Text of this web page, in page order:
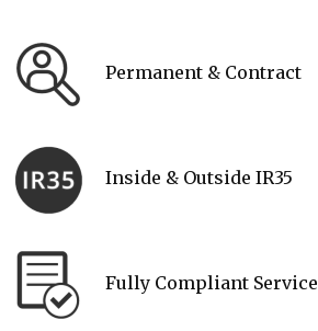
Permanent & Contract
Inside & Outside IR35
Fully Compliant Service